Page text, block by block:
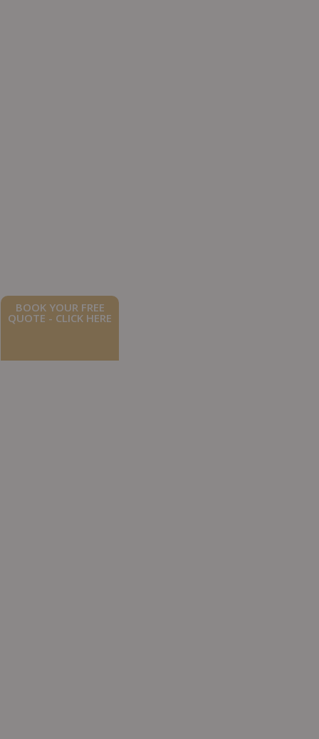
BOOK YOUR FREE
QUOTE - CLICK HERE